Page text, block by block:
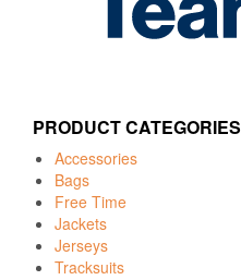
PRODUCT CATEGORIES
Accessories
Bags
Free Time
Jackets
Jerseys
Tracksuits